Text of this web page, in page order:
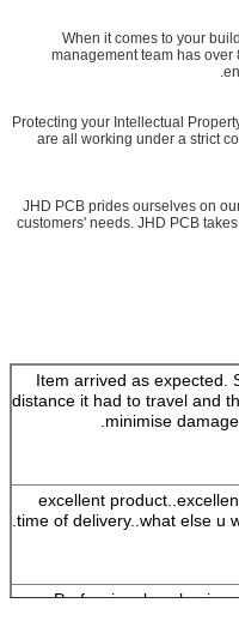
When it comes to your
management team has
Protecting your Intellectual
are all working under a strict
JHD PCB prides ourselves on
customers' needs. JHD PCB
Item arrived as expected.
distance it had to travel and
excellent
Professional